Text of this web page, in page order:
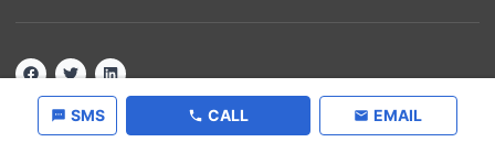
SMS CALL EMAIL
2026Lamudi.pk. All rights reserved.